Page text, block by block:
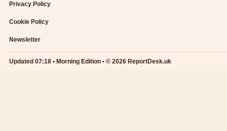
Privacy Policy
Cookie Policy
Newsletter
Updated 07:18 • Morning Edition • © 2026 ReportDesk.uk